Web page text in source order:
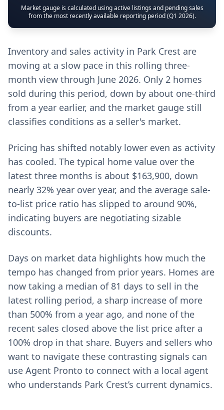
Market gauge is calculated using active listings and pending sales
from the most recently available reporting period (Q1 2026).
Inventory and sales activity in Park Crest are
moving at a slow pace in this rolling three-
month view through June 2026. Only 2 homes
sold during this period, down by about one-third
from a year earlier, and the market gauge still
classifies conditions as a seller's market.
Pricing has shifted notably lower even as activity
has cooled. The typical home value over the
latest three months is about $163,900, down
nearly 32% year over year, and the average sale-
to-list price ratio has slipped to around 90%,
indicating buyers are negotiating sizable
discounts.
Days on market data highlights how much the
tempo has changed from prior years. Homes are
now taking a median of 81 days to sell in the
latest rolling period, a sharp increase of more
than 500% from a year ago, and none of the
recent sales closed above the list price after a
100% drop in that share. Buyers and sellers who
want to navigate these contrasting signals can
use Agent Pronto to connect with a local agent
who understands Park Crest’s current dynamics.